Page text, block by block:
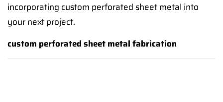
incorporating custom perforated sheet metal into
your next project.
custom perforated sheet metal fabrication